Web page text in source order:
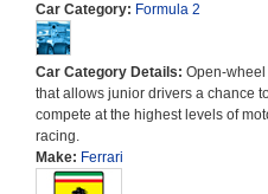
Car Category: Formula 2
Car Category Details: Open-
that allows junior drivers a chance
compete at the highest levels of
racing.
Make: Ferrari